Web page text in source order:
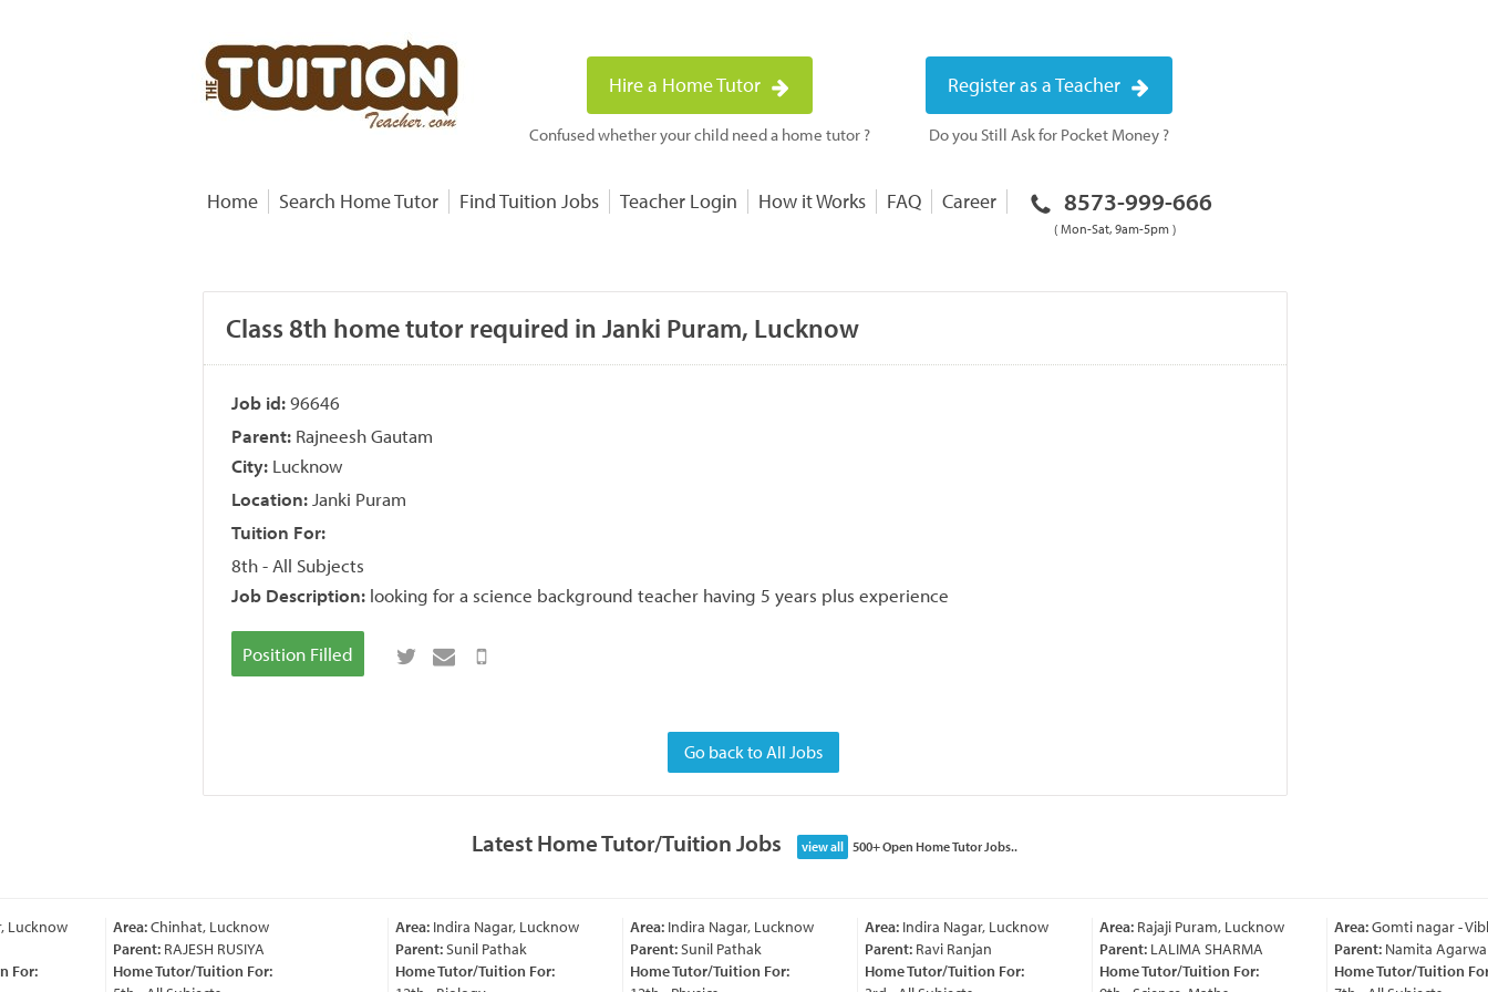
Hire a Home Tutor
Confused whether your child need a home tutor ?
Register as a Teacher
Do you Still Ask for Pocket Money ?
Home Search Home Tutor Find Tuition Jobs Teacher Login How it Works FAQ Career 8573-999-666
( Mon-Sat, 9am-5pm )
Class 8th home tutor required in Janki Puram, Lucknow
Job id:96646
Parent: Rajneesh Gautam
City: Lucknow
Location: Janki Puram
Tuition For:
8th - All Subjects
Job Description: looking for a science background teacher having 5 years plus experience
Position Filled
Go back to All Jobs
Latest Home Tutor/Tuition Jobs view all 500+ Open Home Tutor Jobs..
For:
Area:Chinhat, Lucknow
Parent:RAJESH RUSIYA
Home Tutor/Tuition For:
Area:Indira Nagar, Lucknow
Parent:Sunil Pathak
Home Tutor/Tuition For:
Area:Indira Nagar, Lucknow
Parent:Sunil Pathak
Home Tutor/Tuition For:
Area:Indira Nagar, Lucknow
Parent:Ravi Ranjan
Home Tutor/Tuition For:
Area:Rajaji Puram, Lucknow
Parent:LALIMA SHARMA
Home Tutor/Tuition For:
Area:Gomti nagar -
Parent:Namita Agarwal
Home Tutor/Tuition For: